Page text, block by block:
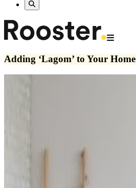
Adding ‘Lagom’ to Your Home